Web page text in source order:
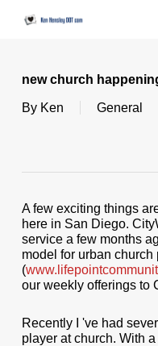
new church
By Ken General
A few exciting things
here in San Diego.
service a few months
model for urban
(
our weekly offerings to
Recently I 've had
player at church. With